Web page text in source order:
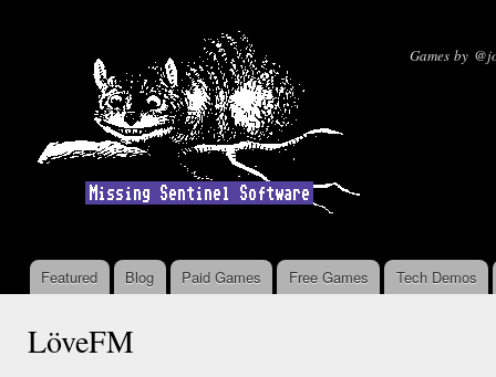
Games by
Main menu
Featured Blog Paid Games Free Games Tech Demos
LöveFM